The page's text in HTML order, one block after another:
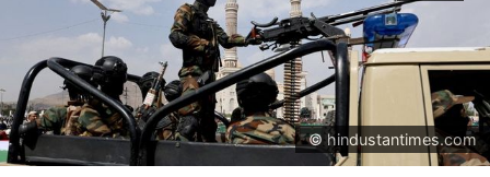
© hindustantimes.com